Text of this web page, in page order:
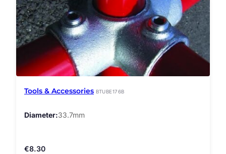
Tools & Accessories BTUBE176B
Diameter 33.7mm
€8.30